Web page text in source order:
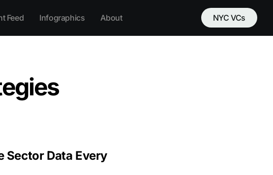
Feed Infographics About NYC VCs
Sector Data Every